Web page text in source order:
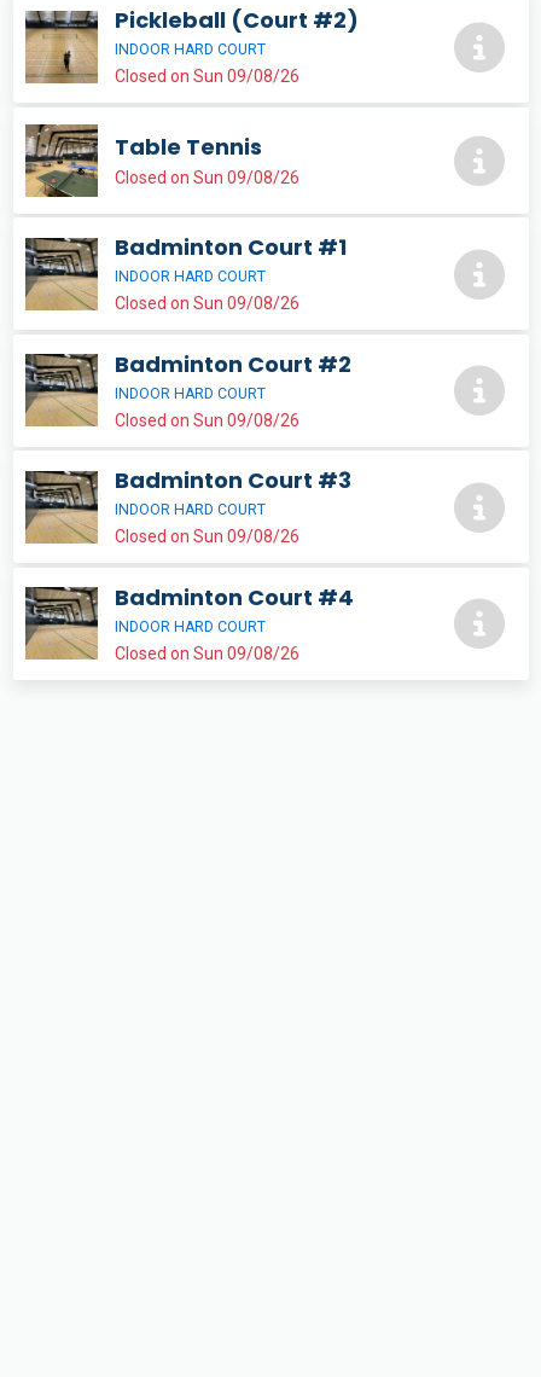
Pickleball (Court #2)
INDOOR HARD COURT
Closed on Sun 09/08/26
Table Tennis
Closed on Sun 09/08/26
Badminton Court #1
INDOOR HARD COURT
Closed on Sun 09/08/26
Badminton Court #2
INDOOR HARD COURT
Closed on Sun 09/08/26
Badminton Court #3
INDOOR HARD COURT
Closed on Sun 09/08/26
Badminton Court #4
INDOOR HARD COURT
Closed on Sun 09/08/26